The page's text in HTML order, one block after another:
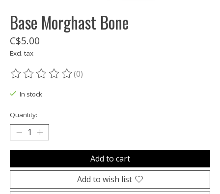
Base Morghast Bone
C$5.00
Excl. tax
The rating of this product is
(0)
In stock
Quantity:
Add to cart
Add to wish list